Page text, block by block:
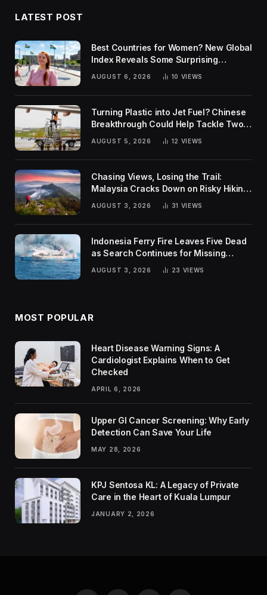
LATEST POST
Best Countries for Women? New Global
Index Reveals Some Surprising
AUGUST 6, 2026 10 VIEWS
Turning Plastic into Jet Fuel? Chinese
Breakthrough Could Help Tackle Two
Global Challenges
AUGUST 5, 2026 12 VIEWS
Chasing Views, Losing the Trail:
Malaysia Cracks Down on Risky Hiking
AUGUST 3, 2026 31 VIEWS
Indonesia Ferry Fire Leaves Five Dead
as Search Continues for Missing
AUGUST 3, 2026 23 VIEWS
MOST POPULAR
Heart Disease Warning Signs: A
Cardiologist Explains When to Get
Checked
APRIL 6, 2026
Upper GI Cancer Screening: Why Early
Detection Can Save Your Life
MAY 28, 2026
KPJ Sentosa KL: A Legacy of Private
Care in the Heart of Kuala Lumpur
JANUARY 2, 2026